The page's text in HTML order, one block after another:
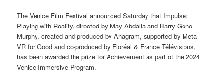
The Venice Film Festival announced Saturday that Impulse:
Playing with Reality, directed by May Abdalla and Barry Gene
Murphy, created and produced by Anagram, supported by Meta
VR for Good and co-produced by Floréal & France Télévisions,
has been awarded the prize for Achievement as part of the 2024
Venice Immersive Program.